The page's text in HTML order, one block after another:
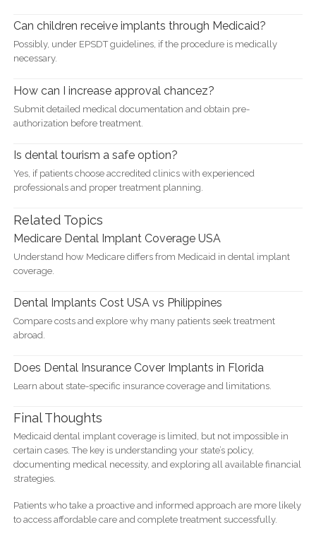
Can children receive implants through Medicaid?
Possibly, under EPSDT guidelines, if the procedure is medically
necessary.
How can I increase approval chancez?
Submit detailed medical documentation and obtain pre-
authorization before treatment.
Is dental tourism a safe option?
Yes, if patients choose accredited clinics with experienced
professionals and proper treatment planning.
Related Topics
Medicare Dental Implant Coverage USA
Understand how Medicare differs from Medicaid in dental implant
coverage.
Dental Implants Cost USA vs Philippines
Compare costs and explore why many patients seek treatment
abroad.
Does Dental Insurance Cover Implants in Florida
Learn about state-specific insurance coverage and limitations.
Final Thoughts
Medicaid dental implant coverage is limited, but not impossible in
certain cases. The key is understanding your state’s policy,
documenting medical necessity, and exploring all available financial
strategies.
Patients who take a proactive and informed approach are more likely
to access affordable care and complete treatment successfully.